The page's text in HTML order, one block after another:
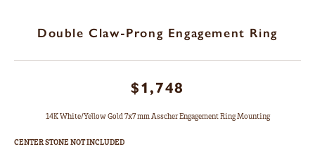
Double Claw-Prong Engagement Ring
$1,748
14K White/Yellow Gold 7x7 mm Asscher Engagement Ring Mounting
CENTER STONE NOT INCLUDED